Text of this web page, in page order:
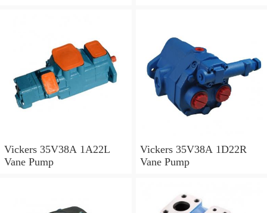
Vickers 35V38A 1A22L
Vane Pump
Vickers 35V38A 1D22R
Vane Pump